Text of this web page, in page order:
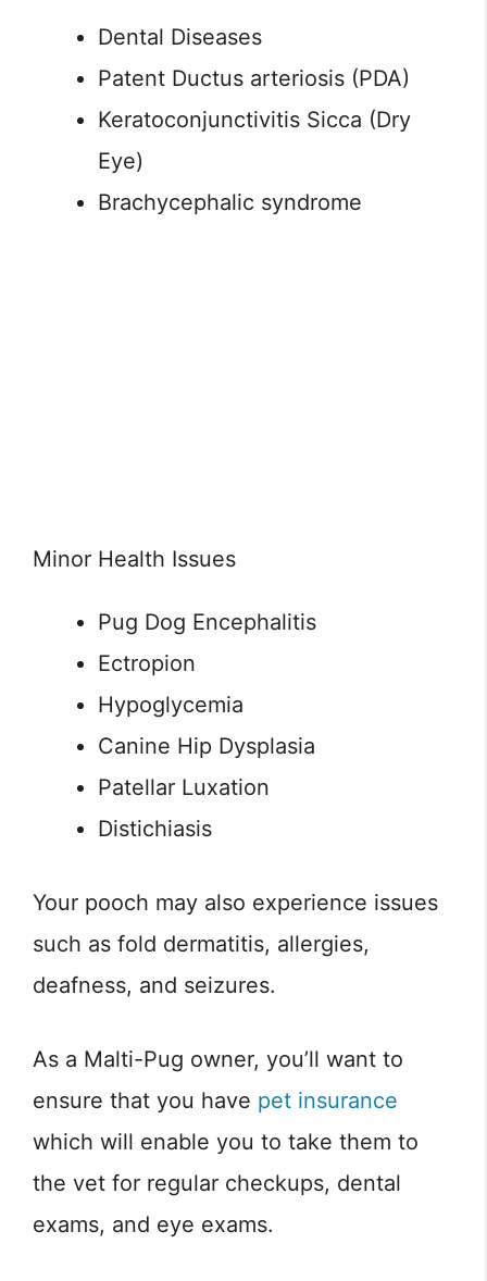
Dental Diseases
Patent Ductus arteriosis (PDA)
Keratoconjunctivitis Sicca (Dry
Eye)
Brachycephalic syndrome
Minor Health Issues
Pug Dog Encephalitis
Ectropion
Hypoglycemia
Canine Hip Dysplasia
Patellar Luxation
Distichiasis
Your pooch may also experience issues
such as fold dermatitis, allergies,
deafness, and seizures.
As a Malti-Pug owner, you’ll want to
ensure that you have pet insurance
which will enable you to take them to
the vet for regular checkups, dental
exams, and eye exams.